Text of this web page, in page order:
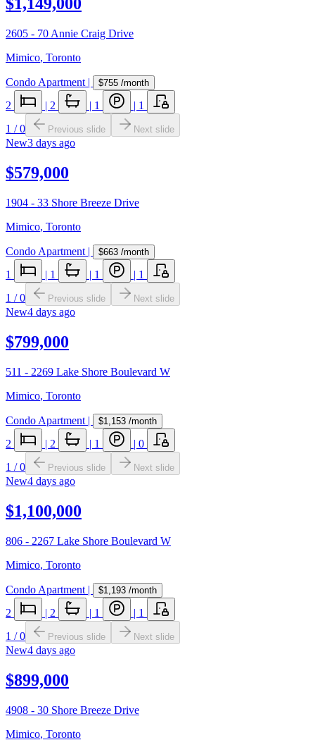
$1,149,000
2605 - 70 Annie Craig Drive
Mimico, Toronto
Condo Apartment | $755 /month
2 | 2 | 1 | 1
1 /0 Previous slide Next slide
New3 days ago
$579,000
1904 - 33 Shore Breeze Drive
Mimico, Toronto
Condo Apartment | $663 /month
1 | 1 | 1 | 1
1 /0 Previous slide Next slide
New4 days ago
$799,000
511 - 2269 Lake Shore Boulevard W
Mimico, Toronto
Condo Apartment | $1,153 /month
2 | 2 | 1 | 0
1 /0 Previous slide Next slide
New4 days ago
$1,100,000
806 - 2267 Lake Shore Boulevard W
Mimico, Toronto
Condo Apartment | $1,193 /month
2 | 2 | 1 | 1
1 /0 Previous slide Next slide
New4 days ago
$899,000
4908 - 30 Shore Breeze Drive
Mimico, Toronto